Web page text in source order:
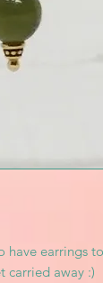
have earrings
carried away :)